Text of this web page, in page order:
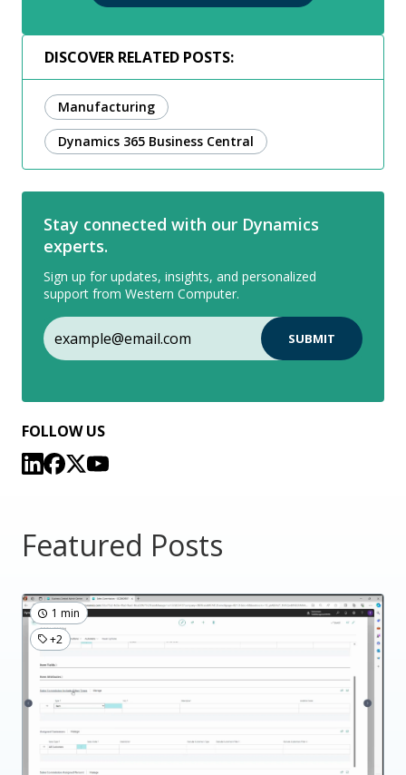
DISCOVER RELATED POSTS:
Manufacturing
Dynamics 365 Business Central
Stay connected with our Dynamics
experts.
Sign up for updates, insights, and personalized
support from Western Computer.
FOLLOW US
Featured Posts
1 min
+2